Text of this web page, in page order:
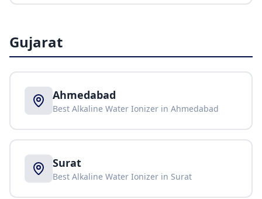
Gujarat
Ahmedabad
Best Alkaline Water Ionizer in Ahmedabad
Surat
Best Alkaline Water Ionizer in Surat